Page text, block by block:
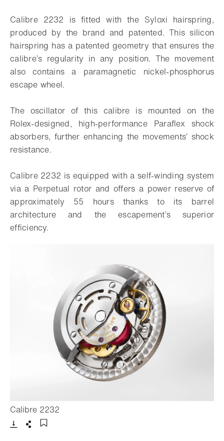
Calibre 2232 is fitted with the Syloxi hairspring,
produced by the brand and patented. This silicon
hairspring has a patented geometry that ensures the
calibre’s regularity in any position. The movement
also contains a paramagnetic nickel-phosphorus
escape wheel.
The oscillator of this calibre is mounted on the
Rolex-designed, high-performance Paraflex shock
absorbers, further enhancing the movements’ shock
resistance.
Calibre 2232 is equipped with a self-winding system
via a Perpetual rotor and offers a power reserve of
approximately 55 hours thanks to its barrel
architecture and the escapement’s superior
efficiency.
Calibre 2232